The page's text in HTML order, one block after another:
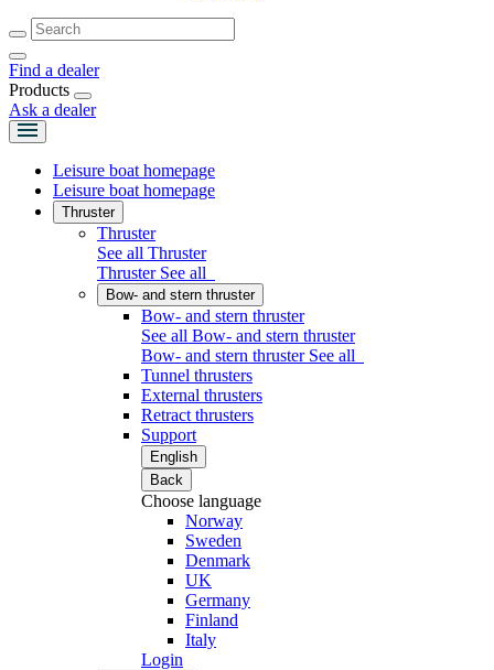
Find a dealer
Products
Ask a dealer
Leisure boat homepage
Leisure boat homepage
Thruster
Thruster
See all Thruster
Thruster See all
Bow- and stern thruster
Bow- and stern thruster
See all Bow- and stern thruster
Bow- and stern thruster See all
Tunnel thrusters
External thrusters
Retract thrusters
Support
English
Back
Choose language
Norway
Sweden
Denmark
UK
Germany
Finland
Italy
Login